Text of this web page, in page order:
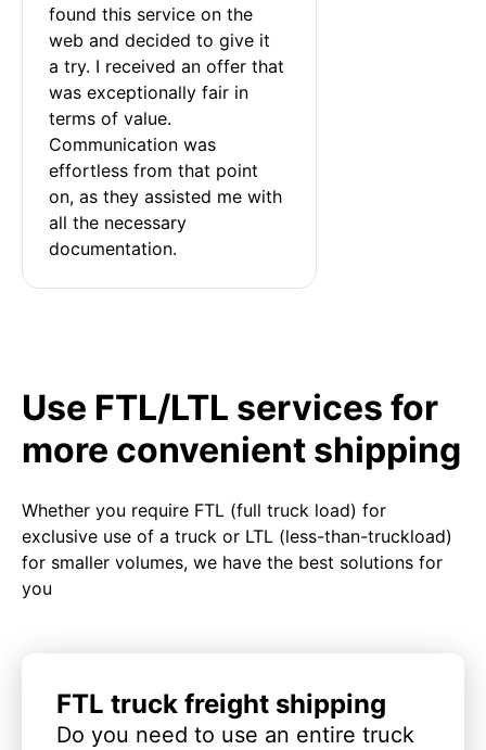
found this service on the
web and decided to give it
a try. I received an offer that
was exceptionally fair in
terms of value.
Communication was
effortless from that point
on, as they assisted me with
all the necessary
documentation.
Use FTL/LTL services for
more convenient shipping
Whether you require FTL (full truck load) for
exclusive use of a truck or LTL (less-than-truckload)
for smaller volumes, we have the best solutions for
you
FTL truck freight shipping
Do you need to use an entire truck